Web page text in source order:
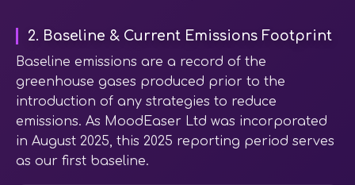
2. Baseline & Current Emissions Footprint
Baseline emissions are a record of the
greenhouse gases produced prior to the
introduction of any strategies to reduce
emissions. As MoodEaser Ltd was incorporated
in August 2025, this 2025 reporting period serves
as our first baseline.